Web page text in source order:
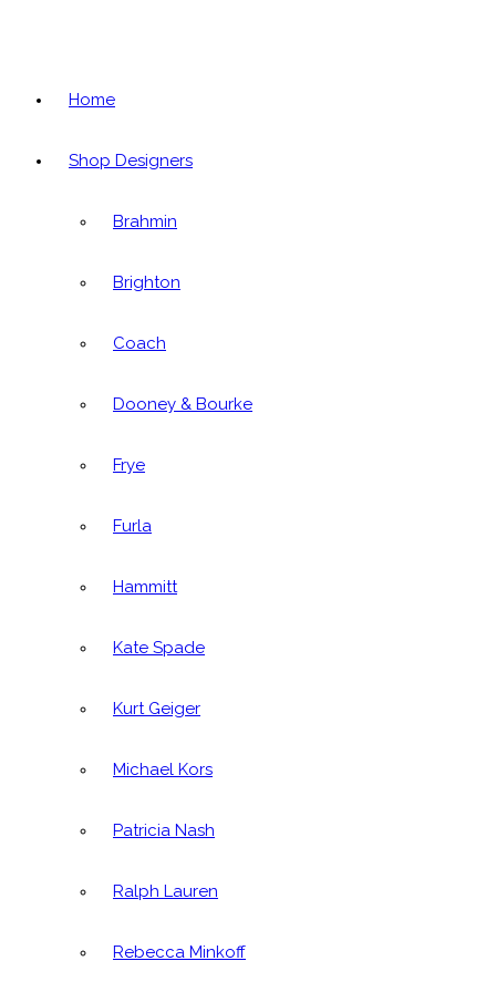
Home
Shop Designers
Brahmin
Brighton
Coach
Dooney & Bourke
Frye
Furla
Hammitt
Kate Spade
Kurt Geiger
Michael Kors
Patricia Nash
Ralph Lauren
Rebecca Minkoff